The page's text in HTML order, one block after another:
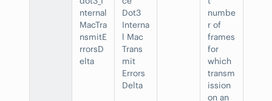
nternal
MacTra
nsmitE
rrorsD
elta
Dot3
Interna
l Mac
Trans
mit
Errors
Delta
numbe
r of
frames
for
which
transm
ission
on an